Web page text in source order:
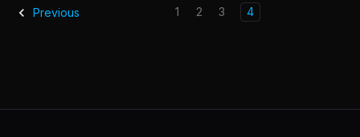
Previous 1 2 3 4